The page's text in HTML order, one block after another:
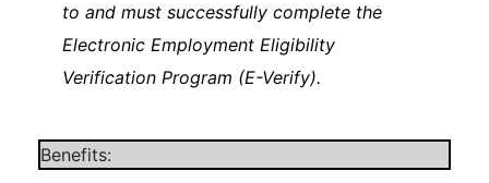
to and must successfully complete the
Electronic Employment Eligibility
Verification Program (E-Verify).
Benefits: